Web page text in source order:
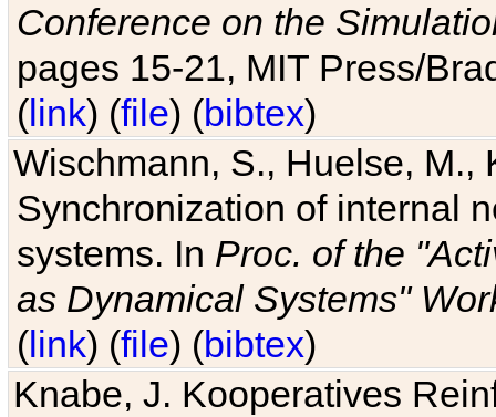
Conference on the
pages 15-21, MIT Press/
(link) (file) (bibtex)
Wischmann, S., Huelse, M.,
Synchronization of internal
systems. In Proc. of the
as Dynamical Systems"
(link) (file) (bibtex)
Knabe, J. Kooperatives